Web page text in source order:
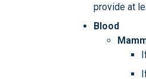
provide at
Blood